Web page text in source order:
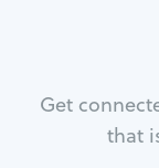
Get
that